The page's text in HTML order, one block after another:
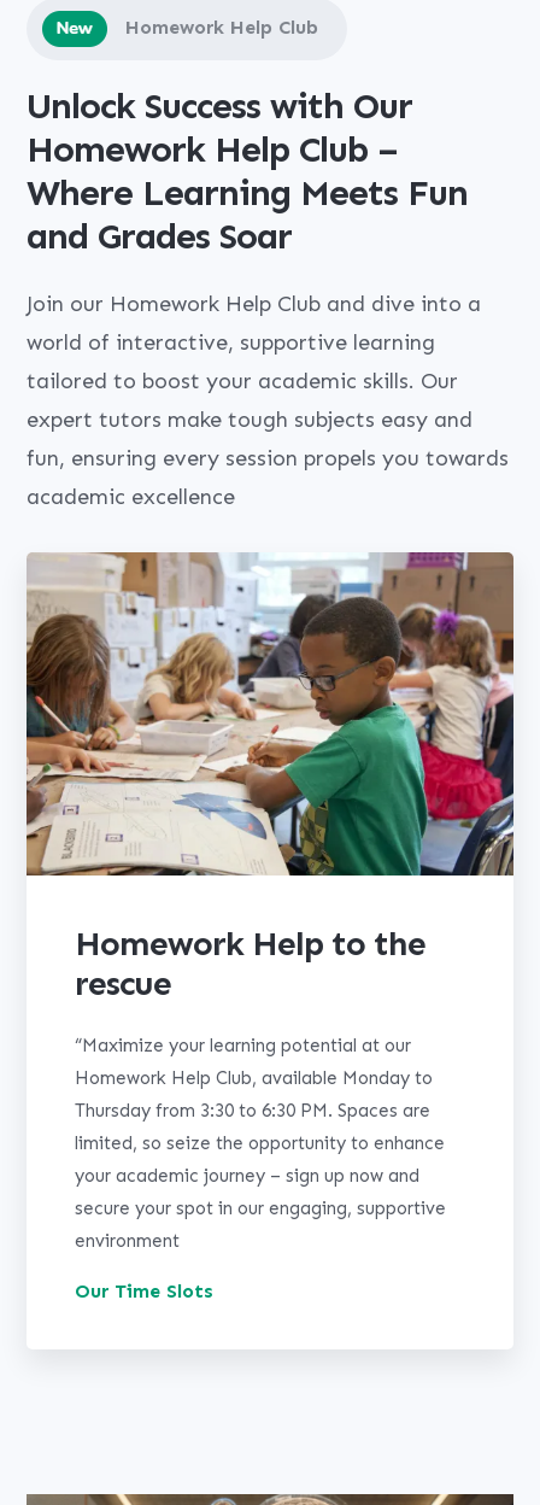
Homework Help Club
Unlock Success with Our
Homework Help Club –
Where Learning Meets Fun
and Grades Soar
Join our Homework Help Club and dive into a
world of interactive, supportive learning
tailored to boost your academic skills. Our
expert tutors make tough subjects easy and
fun, ensuring every session propels you towards
academic excellence
Homework Help to the
rescue
“Maximize your learning potential at our
Homework Help Club, available Monday to
Thursday from 3:30 to 6:30 PM. Spaces are
limited, so seize the opportunity to enhance
your academic journey – sign up now and
secure your spot in our engaging, supportive
environment
Our Time Slots